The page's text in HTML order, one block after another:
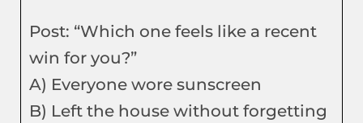
Post: “Which one feels like a recent
win for you?”
A) Everyone wore sunscreen
B) Left the house without forgetting